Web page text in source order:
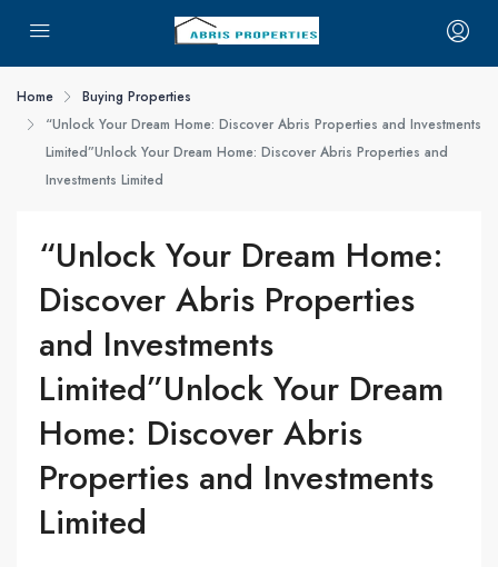
Home
Buying Properties
“Unlock Your Dream Home: Discover Abris Properties and Investments
Limited”Unlock Your Dream Home: Discover Abris Properties and
Investments Limited
“Unlock Your Dream Home:
Discover Abris Properties
and Investments
Limited”Unlock Your Dream
Home: Discover Abris
Properties and Investments
Limited